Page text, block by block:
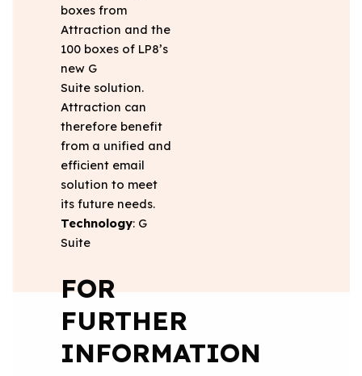
boxes from
Attraction and the
100 boxes of LP8’s
new G
Suite solution.
Attraction can
therefore benefit
from a unified and
efficient email
solution to meet
its future needs.
Technology: G
Suite
FOR
FURTHER
INFORMATION